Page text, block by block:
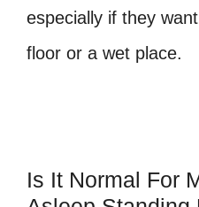
especially if they
floor or a wet place.
Is It Normal For